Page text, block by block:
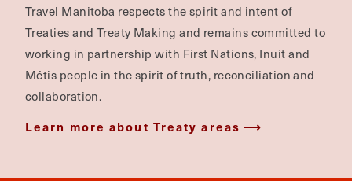
Travel Manitoba respects the spirit and intent of
Treaties and Treaty Making and remains committed to
working in partnership with First Nations, Inuit and
Métis people in the spirit of truth, reconciliation and
collaboration.
Learn more about Treaty areas